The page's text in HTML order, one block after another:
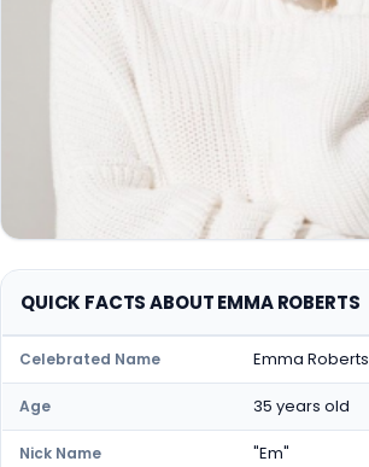
QUICK FACTS ABOUT EMMA ROBERTS
Celebrated Name Emma Roberts
Age 35 years old
Nick Name "Em"